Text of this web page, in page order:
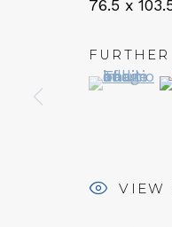
76.5 x
(View a
, currently
, currently
, currently
VIEW